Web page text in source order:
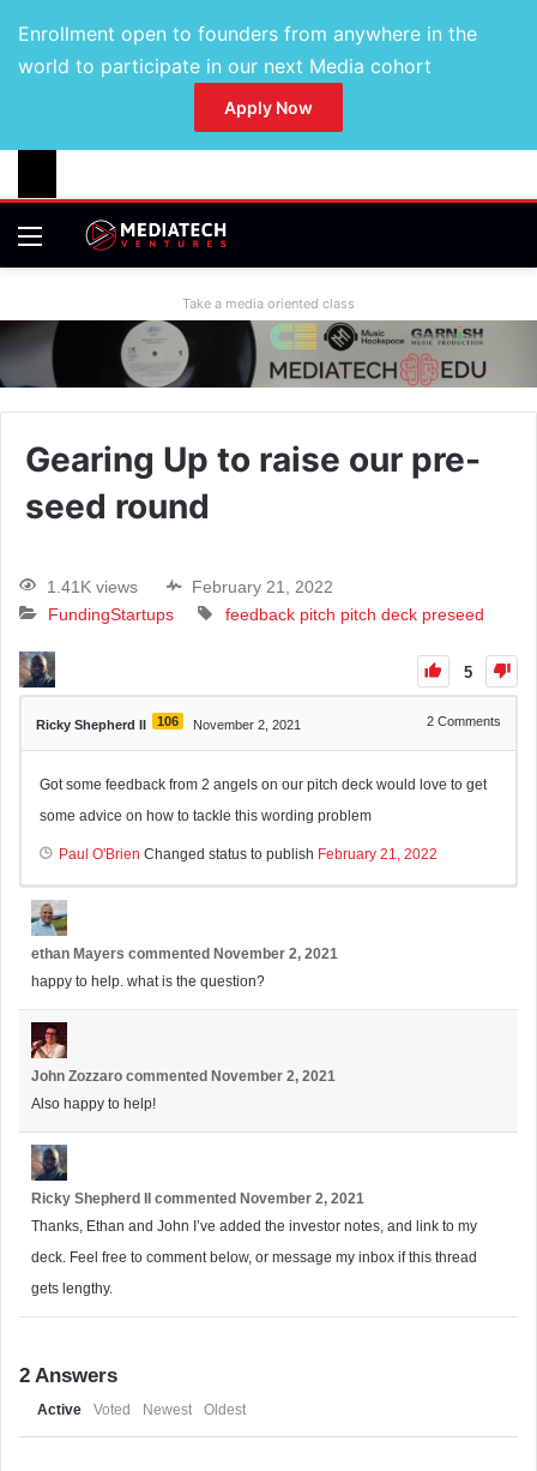
Enrollment open to founders from anywhere in the
world to participate in our next Media cohort
Apply Now
Take a media oriented class
Gearing Up to raise our pre-
seed round
1.41K views
February 21, 2022
FundingStartups feedback pitch pitch deck preseed
5
Ricky Shepherd II 106 November 2, 2021 2 Comments
Got some feedback from 2 angels on our pitch deck would love to get
some advice on how to tackle this wording problem
Paul O'Brien Changed status to publish February 21, 2022
ethan Mayers commented November 2, 2021
happy to help. what is the question?
John Zozzaro commented November 2, 2021
Also happy to help!
Ricky Shepherd II commented November 2, 2021
Thanks, Ethan and John I’ve added the investor notes, and link to my
deck. Feel free to comment below, or message my inbox if this thread
gets lengthy.
2 Answers
Active Voted Newest Oldest